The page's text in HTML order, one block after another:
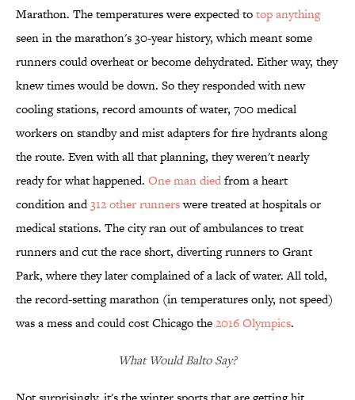
Marathon. The temperatures were expected totop anything
seen in the marathon's 30-year history, which meant some
runners could overheat or become dehydrated. Either way, they
knew times would be down. So they responded with new
cooling stations, record amounts of water, 700 medical
workers on standby and mist adapters for fire hydrants along
the route. Even with all that planning, they weren't nearly
ready for what happened. One man diedfrom a heart
condition and312 other runnerswere treated at hospitals or
medical stations. The city ran out of ambulances to treat
runners and cut the race short, diverting runners to Grant
Park, where they later complained of a lack of water. All told,
the record-setting marathon (in temperatures only, not speed)
was a mess and could cost Chicago the2016 Olympics.
What Would Balto Say?